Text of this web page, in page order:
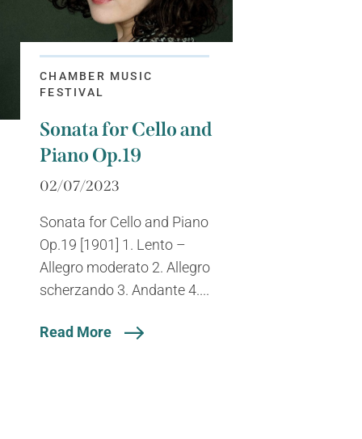
CHAMBER MUSIC
FESTIVAL
Sonata for Cello and
Piano Op.19
02/07/2023
Sonata for Cello and Piano
Op.19 [1901] 1. Lento –
Allegro moderato 2. Allegro
scherzando 3. Andante 4....
Read More